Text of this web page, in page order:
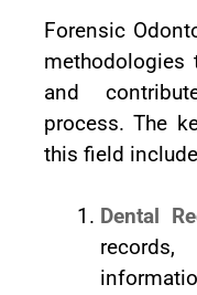
Forensic
methodologies
and
process. The
this field
Dental
records,